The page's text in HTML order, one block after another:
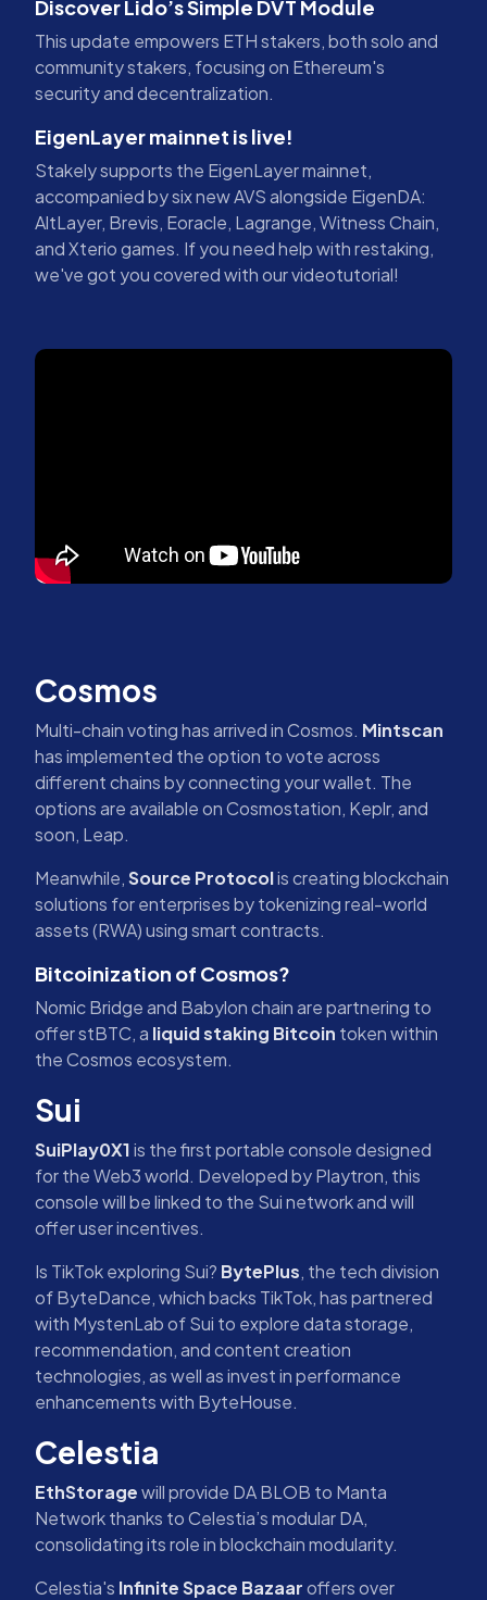
Discover Lido’s Simple DVT Module
This update empowers ETH stakers, both solo and
community stakers, focusing on Ethereum's
security and decentralization.
EigenLayer mainnet is live!
Stakely supports the EigenLayer mainnet,
accompanied by six new AVS alongside EigenDA:
AltLayer, Brevis, Eoracle, Lagrange, Witness Chain,
and Xterio games. If you need help with restaking,
we've got you covered with our videotutorial!
Cosmos
Multi-chain voting has arrived in Cosmos. Mintscan
has implemented the option to vote across
different chains by connecting your wallet. The
options are available on Cosmostation, Keplr, and
soon, Leap.
Meanwhile,Source Protocolis creating blockchain
solutions for enterprises by tokenizing real-world
assets (RWA) using smart contracts.
Bitcoinization of Cosmos?
Nomic Bridge and Babylon chain are partnering to
offer stBTC, a liquid staking Bitcoin token within
the Cosmos ecosystem.
Sui
SuiPlay0X1is the first portable console designed
for the Web3 world. Developed by Playtron, this
console will be linked to the Sui network and will
offer user incentives.
Is TikTok exploring Sui? BytePlus, the tech division
of ByteDance, which backs TikTok, has partnered
with MystenLab of Sui to explore data storage,
recommendation, and content creation
technologies, as well as invest in performance
enhancements with ByteHouse.
Celestia
EthStoragewill provide DA BLOB to Manta
Network thanks to Celestia’s modular DA,
consolidating its role in blockchain modularity.
Celestia's Infinite Space Bazaaroffers over